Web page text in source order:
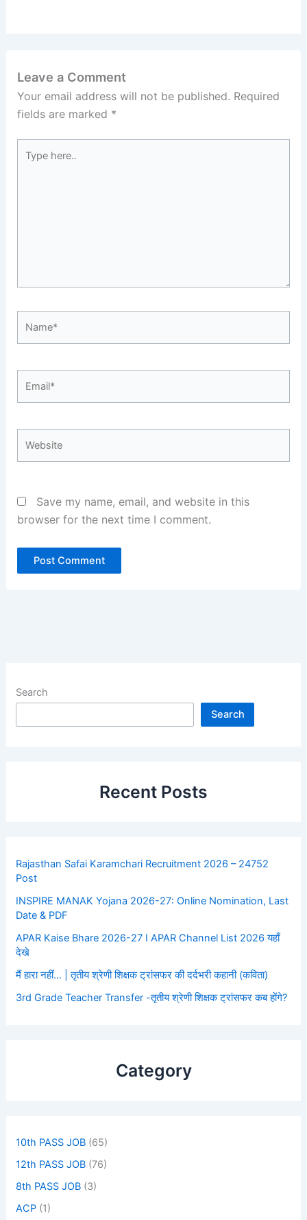
Leave a Comment
Your email address will not be published. Required
fields are marked *
here..
Save my name, email, and website in this
browser for the next time I comment.
Search
Search
Recent Posts
Rajasthan Safai Karamchari Recruitment 2026 – 24752
Post
INSPIRE MANAK Yojana 2026-27: Online Nomination, Last
Date & PDF
APAR Kaise Bhare 2026-27 I APAR Channel List 2026 यहाँ
देखे
मैं हारा नहीं… | तृतीय श्रेणी शिक्षक ट्रांसफर की दर्दभरी कहानी (कविता)
3rd Grade Teacher Transfer -तृतीय श्रेणी शिक्षक ट्रांसफर कब होंगे?
Category
10th PASS JOB (65)
12th PASS JOB (76)
8th PASS JOB (3)
ACP (1)